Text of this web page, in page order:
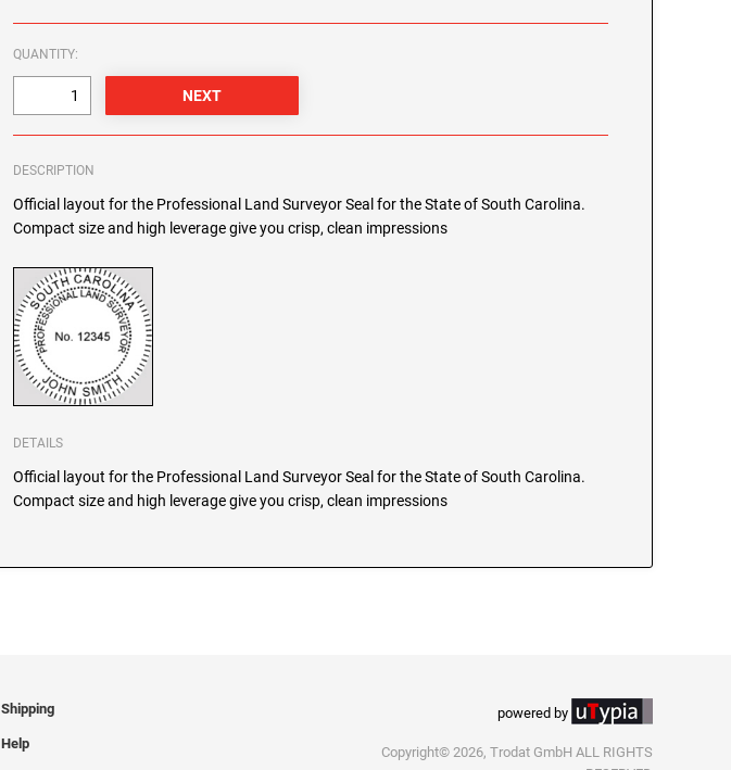
QUANTITY:
DESCRIPTION
Official layout for the Professional Land Surveyor Seal for the State of South Carolina.
Compact size and high leverage give you crisp, clean impressions
DETAILS
Official layout for the Professional Land Surveyor Seal for the State of South Carolina.
Compact size and high leverage give you crisp, clean impressions
Shipping
Help
powered by
Copyright© 2026, Trodat GmbH ALL RIGHTS